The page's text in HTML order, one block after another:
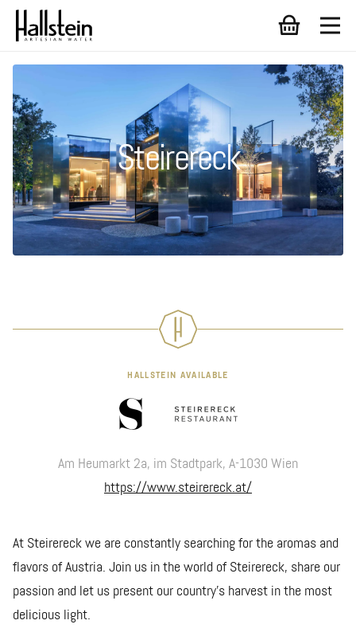
Steirereck
HALLSTEIN AVAILABLE
Am Heumarkt 2a, im Stadtpark, A-1030 Wien
https://www.steirereck.at/
At Steirereck we are constantly searching for the aromas and
flavors of Austria. Join us in the world of Steirereck, share our
passion and let us present our country’s harvest in the most
delicious light.